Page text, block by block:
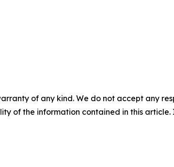
of any kind. We do not accept any
of the information contained in this